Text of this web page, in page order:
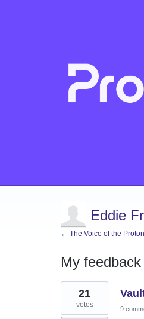
Eddie
← The Voice of the
My feedback
3
results
found
21
votes 9